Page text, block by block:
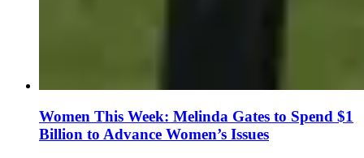
Women This Week: Melinda Gates to Spend $1
Billion to Advance Women’s Issues